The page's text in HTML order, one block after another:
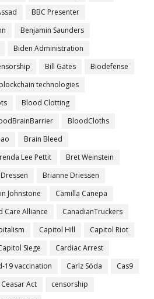
BBC Presenter
Benjamin Saunders
Biden Administration
Bill Gates
Biodefense
blockchain technologies
Blood Clotting
BloodCloths
Brain Bleed
Lee Pettit
Bret Weinstein
Brianne Driessen
Johnstone
Camilla Canepa
Care Alliance
CanadianTruckers
Capitol Hill
Capitol Riot
Siege
Cardiac Arrest
19 vaccination
Carlz Söda
Cas9
Ceasar Act
censorship